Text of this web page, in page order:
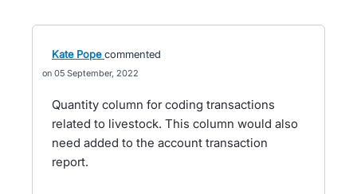
Kate Pope commented
05 September, 2022
Quantity column for coding transactions
related to livestock. This column would also
need added to the account transaction
report.